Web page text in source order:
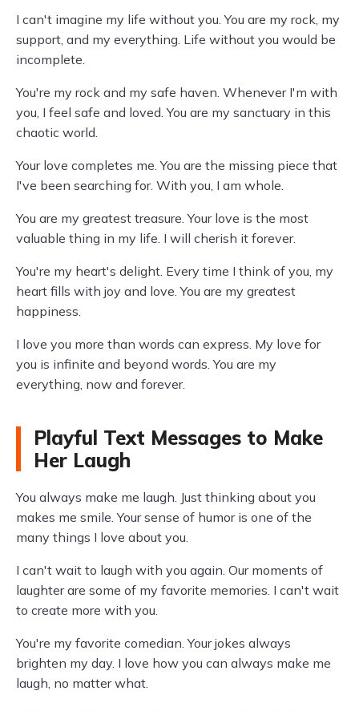
I can't imagine my life without you. You are my rock, my
support, and my everything. Life without you would be
incomplete.
You're my rock and my safe haven. Whenever I'm with
you, I feel safe and loved. You are my sanctuary in this
chaotic world.
Your love completes me. You are the missing piece that
I've been searching for. With you, I am whole.
You are my greatest treasure. Your love is the most
valuable thing in my life. I will cherish it forever.
You're my heart's delight. Every time I think of you, my
heart fills with joy and love. You are my greatest
happiness.
I love you more than words can express. My love for
you is infinite and beyond words. You are my
everything, now and forever.
Playful Text Messages to Make
Her Laugh
You always make me laugh. Just thinking about you
makes me smile. Your sense of humor is one of the
many things I love about you.
I can't wait to laugh with you again. Our moments of
laughter are some of my favorite memories. I can't wait
to create more with you.
You're my favorite comedian. Your jokes always
brighten my day. I love how you can always make me
laugh, no matter what.